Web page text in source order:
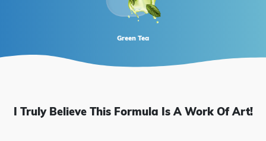
I Truly Believe This Formula Is A Work Of Art!